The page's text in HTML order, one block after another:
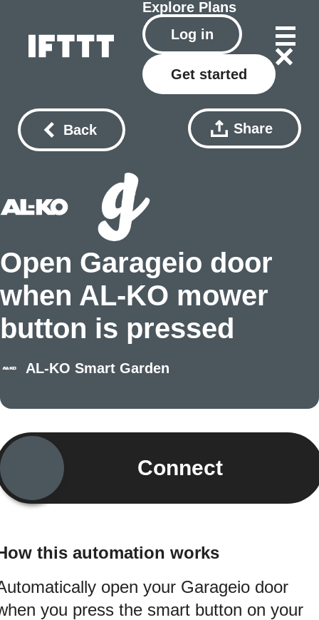
Explore Plans
Log in
Get started
Back Share
Open Garageio door
when AL-KO mower
button is pressed
AL-KO Smart Garden
Connect
this automation works
open your Garageio door
you press the smart button on your